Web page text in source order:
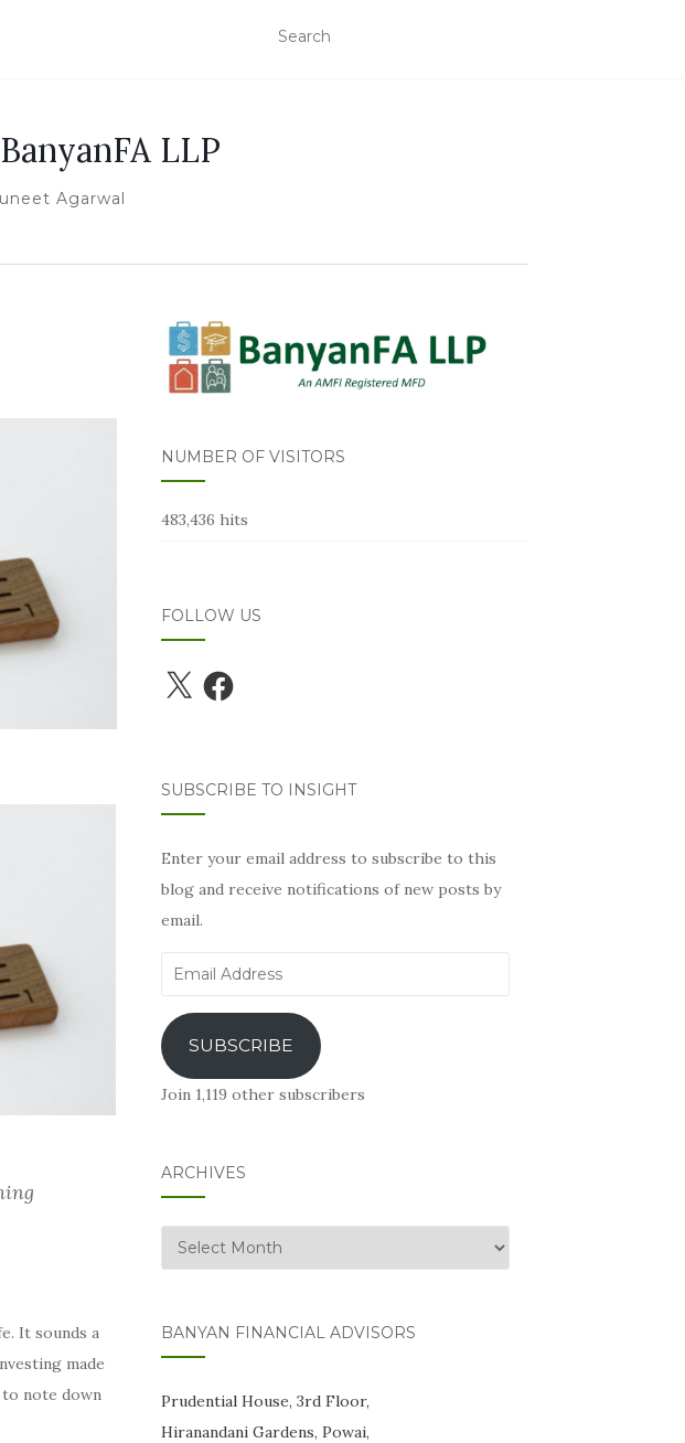
LLP
Agarwal
It sounds a
made
note down
NUMBER OF VISITORS
483,436 hits
FOLLOW US
X Facebook
SUBSCRIBE TO INSIGHT
Enter your email address to subscribe to this
blog and receive notifications of new posts by
email.
Email
SUBSCRIBE
Join 1,119 other subscribers
ARCHIVES
Archives
BANYAN FINANCIAL ADVISORS
Prudential House, 3rd Floor,
Hiranandani Gardens, Powai,